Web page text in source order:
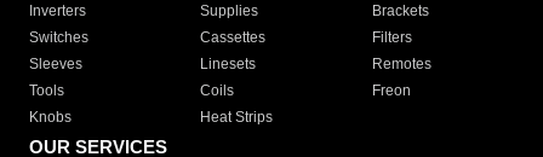
Inverters
Supplies
Brackets
Switches
Cassettes
Filters
Sleeves
Linesets
Remotes
Tools
Coils
Freon
Knobs
Heat Strips
OUR SERVICES